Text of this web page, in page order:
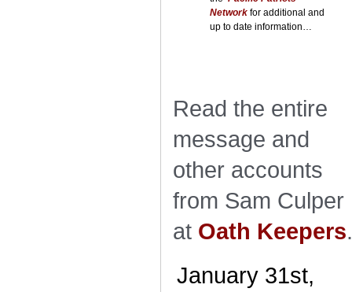
Network for additional and
up to date information…
Read the entire
message and
other accounts
from Sam Culper
at Oath Keepers.
January 31st,